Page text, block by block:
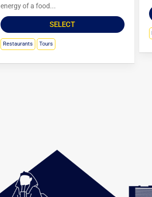
energy of a food...
SELECT
Restaurants Tours